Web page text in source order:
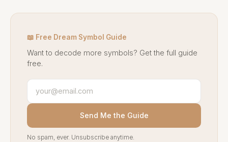
📖 Free Dream Symbol Guide
Want to decode more symbols? Get the full guide
free.
Send Me the Guide
No spam, ever. Unsubscribe anytime.